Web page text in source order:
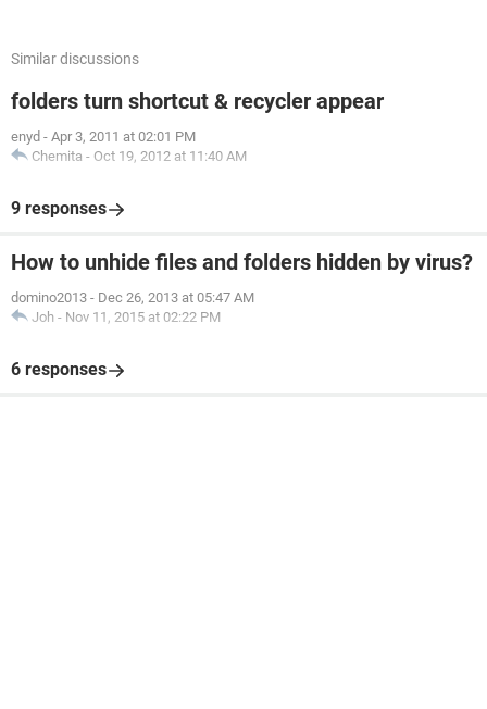
Similar discussions
folders turn shortcut & recycler appear
enyd - Apr 3, 2011 at 02:01 PM
Chemita - Oct 19, 2012 at 11:40 AM
9 responses
How to unhide files and folders hidden by virus?
domino2013 - Dec 26, 2013 at 05:47 AM
Joh - Nov 11, 2015 at 02:22 PM
6 responses